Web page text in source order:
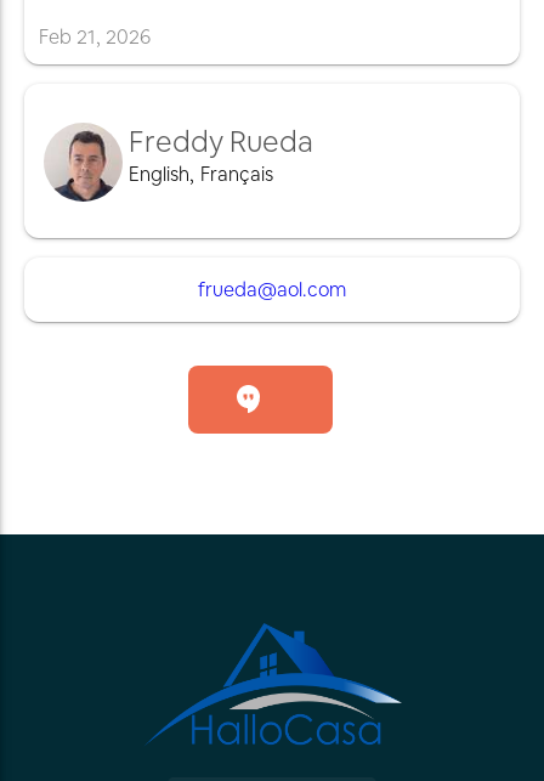
Feb 21, 2026
Freddy Rueda
English, Français
frueda@aol.com